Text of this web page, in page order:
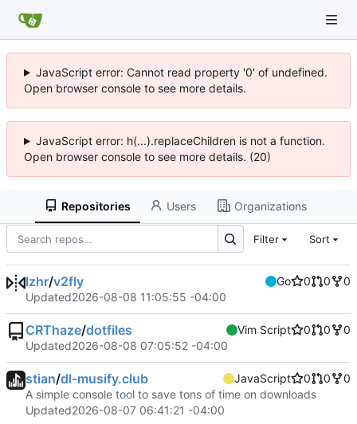
JavaScript error: Cannot read property '0' of undefined.
Open browser console to see more details.
JavaScript error: h(...).replaceChildren is not a function.
Open browser console to see more details. (20)
Repositories Users Organizations
Filter Sort
lzhr/v2fly Go 0 0
0
Updated2026-08-08 11:05:55 -04:00
CRThaze/dotfiles Vim Script 0 0
0
Updated2026-08-08 07:05:52 -04:00
stian/dl-musify.club JavaScript 0 0
0
A simple console tool to save tons of time on downloads
Updated2026-08-07 06:41:21 -04:00